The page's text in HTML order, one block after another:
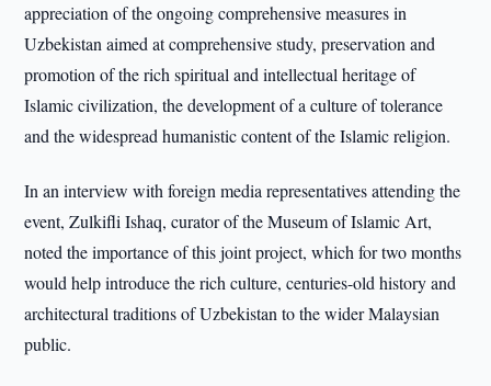
appreciation of the ongoing comprehensive measures in
Uzbekistan aimed at comprehensive study, preservation and
promotion of the rich spiritual and intellectual heritage of
Islamic civilization, the development of a culture of tolerance
and the widespread humanistic content of the Islamic religion.
In an interview with foreign media representatives attending the
event, Zulkifli Ishaq, curator of the Museum of Islamic Art,
noted the importance of this joint project, which for two months
would help introduce the rich culture, centuries-old history and
architectural traditions of Uzbekistan to the wider Malaysian
public.